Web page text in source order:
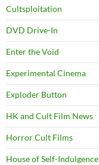
Cultsploitation
DVD Drive-In
Enter the Void
Experimental Cinema
Exploder Button
HK and Cult Film News
Horror Cult Films
House of Self-Indulgence